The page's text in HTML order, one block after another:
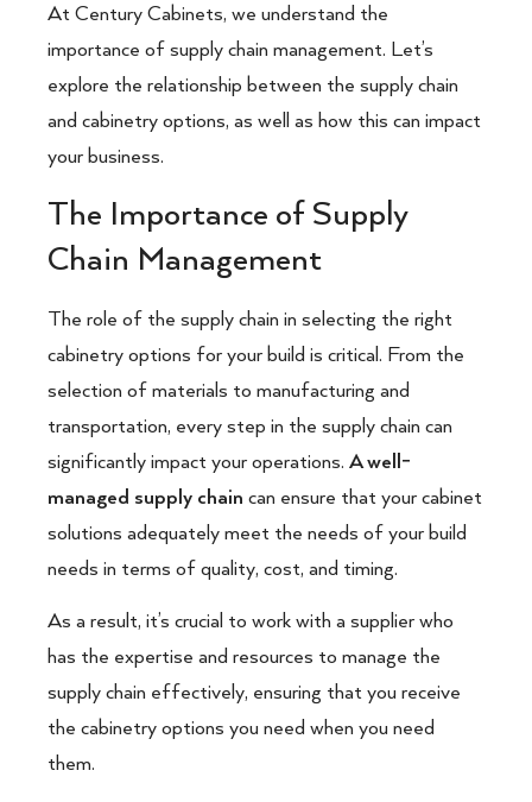
At Century Cabinets, we understand the
importance of supply chain management. Let’s
explore the relationship between the supply chain
and cabinetry options, as well as how this can impact
your business.
The Importance of Supply
Chain Management
The role of the supply chain in selecting the right
cabinetry options for your build is critical. From the
selection of materials to manufacturing and
transportation, every step in the supply chain can
significantly impact your operations. A well-
managed supply chain can ensure that your cabinet
solutions adequately meet the needs of your build
needs in terms of quality, cost, and timing.
As a result, it’s crucial to work with a supplier who
has the expertise and resources to manage the
supply chain effectively, ensuring that you receive
the cabinetry options you need when you need
them.